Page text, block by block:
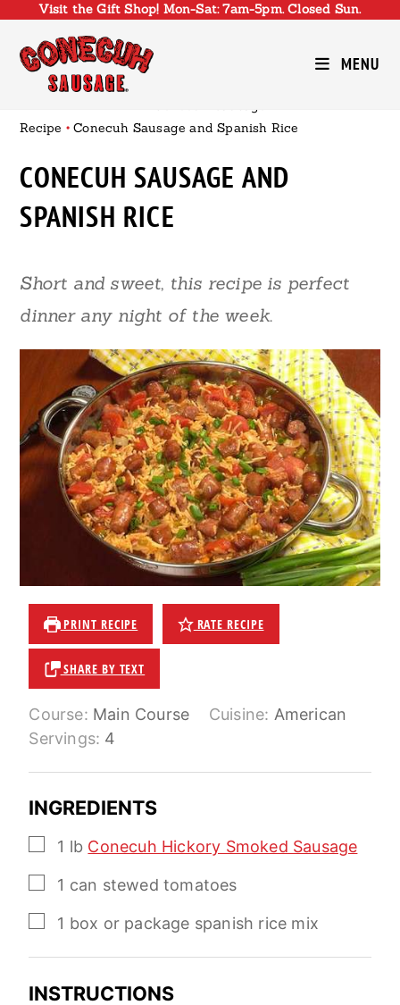
content
Visit the Gift Shop! Mon-Sat: 7am-5pm. Closed Sun.
MENU
Recipe • Conecuh Sausage and Spanish Rice
CONECUH SAUSAGE AND
SPANISH RICE
Short and sweet, this recipe is perfect
dinner any night of the week.
PRINT RECIPE RATE RECIPE
SHARE BY TEXT
Course: Main Course Cuisine: American
Servings: 4
INGREDIENTS
▢
1 lb Conecuh Hickory Smoked Sausage
▢
1 can stewed tomatoes
▢
1 box or package spanish rice mix
INSTRUCTIONS